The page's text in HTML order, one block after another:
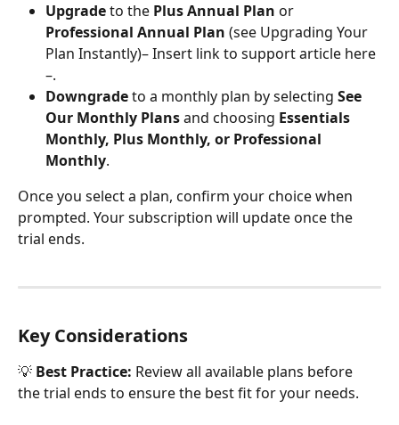
Upgrade to the Plus Annual Plan or
Professional Annual Plan (see Upgrading Your
Plan Instantly)– Insert link to support article here
–.
Downgrade to a monthly plan by selecting See
Our Monthly Plans and choosing Essentials
Monthly, Plus Monthly, or Professional
Monthly.
Once you select a plan, confirm your choice when
prompted. Your subscription will update once the
trial ends.
Key Considerations
💡 Best Practice: Review all available plans before
the trial ends to ensure the best fit for your needs.